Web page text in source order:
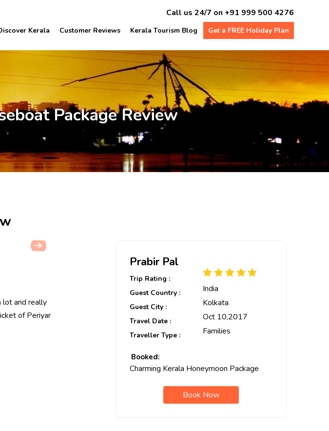
Call us 24/7 on +91 999 500 4276
Kerala Customer Reviews Kerala Tourism Blog Get a FREE Holiday Plan
Package Review
lot and really
of Periyar
Prabir Pal
Trip Rating :
Guest Country :
India
Guest City : Kolkata
Travel Date : Oct 10,2017
Traveller Type : Families
Booked:
Charming Kerala Honeymoon Package
Book Now